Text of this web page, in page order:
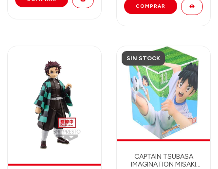
SIN STOCK
CAPTAIN TSUBASA
IMAGINATION MISAKI